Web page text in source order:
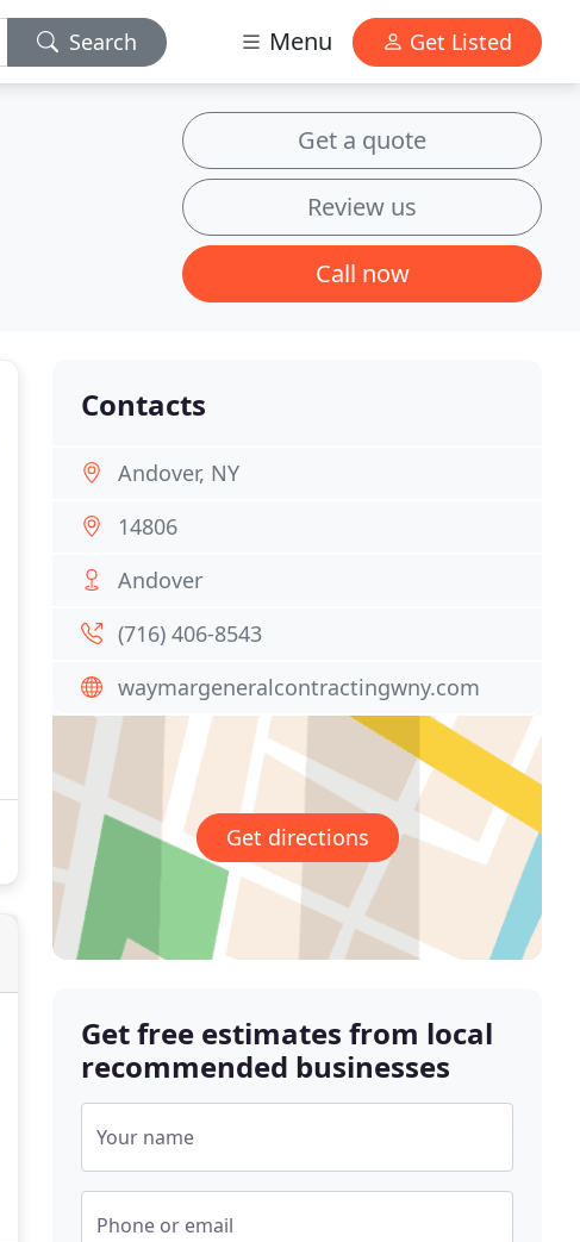
Search Menu Get Listed
Get a quote
Review us
Call now
Contacts
Andover, NY
14806
Andover
(716) 406-8543
waymargeneralcontractingwny.com
Get directions
Get free estimates from local
recommended businesses
Your name
Phone or email